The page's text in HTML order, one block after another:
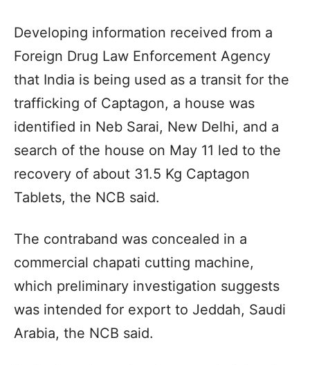
Developing information received from a
Foreign Drug Law Enforcement Agency
that India is being used as a transit for the
trafficking of Captagon, a house was
identified in Neb Sarai, New Delhi, and a
search of the house on May 11 led to the
recovery of about 31.5 Kg Captagon
Tablets, the NCB said.
The contraband was concealed in a
commercial chapati cutting machine,
which preliminary investigation suggests
was intended for export to Jeddah, Saudi
Arabia, the NCB said.